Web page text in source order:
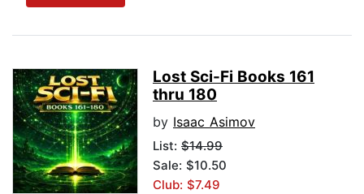
Lost Sci-Fi Books 161
thru 180
by Isaac Asimov
List: $14.99
Sale: $10.50
Club: $7.49